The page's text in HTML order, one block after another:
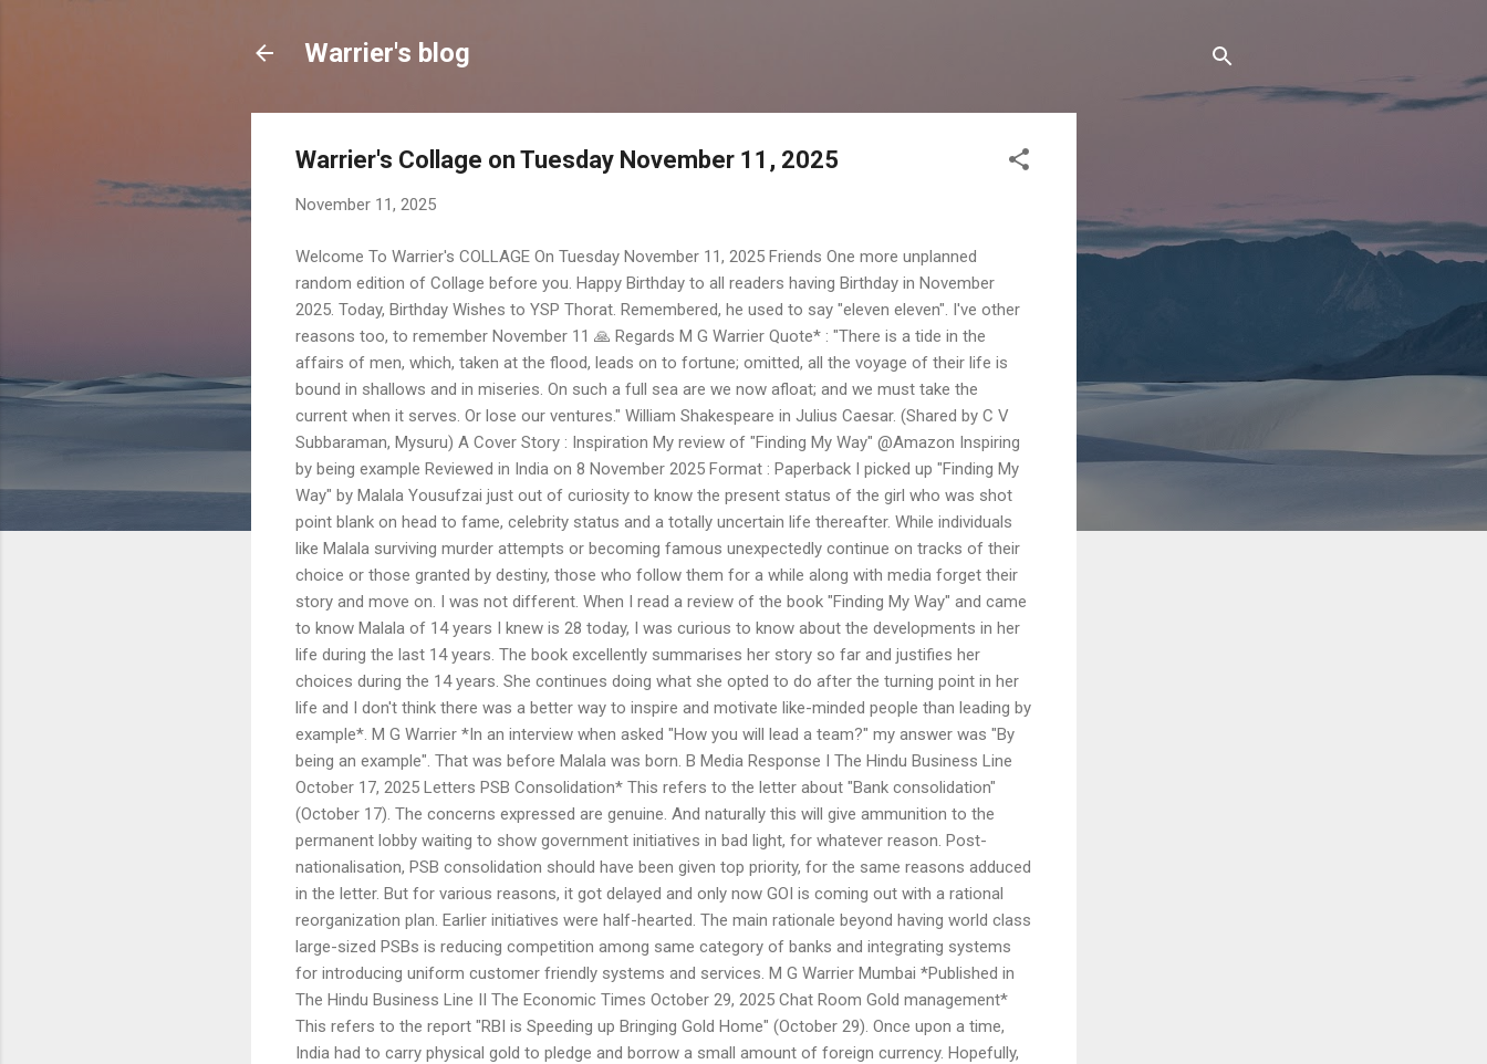
Warrier's blog
Warrier's Collage on Tuesday November 11, 2025
November 11, 2025
Welcome To Warrier's COLLAGE On Tuesday November 11, 2025 Friends One more unplanned
random edition of Collage before you. Happy Birthday to all readers having Birthday in November
2025. Today, Birthday Wishes to YSP Thorat. Remembered, he used to say "eleven eleven". I've other
reasons too, to remember November 11 🙏 Regards M G Warrier Quote* : "There is a tide in the
affairs of men, which, taken at the flood, leads on to fortune; omitted, all the voyage of their life is
bound in shallows and in miseries. On such a full sea are we now afloat; and we must take the
current when it serves. Or lose our ventures." William Shakespeare in Julius Caesar. (Shared by C V
Subbaraman, Mysuru) A Cover Story : Inspiration My review of "Finding My Way" @Amazon Inspiring
by being example Reviewed in India on 8 November 2025 Format : Paperback I picked up "Finding My
Way" by Malala Yousufzai just out of curiosity to know the present status of the girl who was shot
point blank on head to fame, celebrity status and a totally uncertain life thereafter. While individuals
like Malala surviving murder attempts or becoming famous unexpectedly continue on tracks of their
choice or those granted by destiny, those who follow them for a while along with media forget their
story and move on. I was not different. When I read a review of the book "Finding My Way" and came
to know Malala of 14 years I knew is 28 today, I was curious to know about the developments in her
life during the last 14 years. The book excellently summarises her story so far and justifies her
choices during the 14 years. She continues doing what she opted to do after the turning point in her
life and I don't think there was a better way to inspire and motivate like-minded people than leading by
example*. M G Warrier *In an interview when asked "How you will lead a team?" my answer was "By
being an example". That was before Malala was born. B Media Response I The Hindu Business Line
October 17, 2025 Letters PSB Consolidation* This refers to the letter about "Bank consolidation"
(October 17). The concerns expressed are genuine. And naturally this will give ammunition to the
permanent lobby waiting to show government initiatives in bad light, for whatever reason. Post-
nationalisation, PSB consolidation should have been given top priority, for the same reasons adduced
in the letter. But for various reasons, it got delayed and only now GOI is coming out with a rational
reorganization plan. Earlier initiatives were half-hearted. The main rationale beyond having world class
large-sized PSBs is reducing competition among same category of banks and integrating systems
for introducing uniform customer friendly systems and services. M G Warrier Mumbai *Published in
The Hindu Business Line II The Economic Times October 29, 2025 Chat Room Gold management*
This refers to the report "RBI is Speeding up Bringing Gold Home" (October 29). Once upon a time,
India had to carry physical gold to pledge and borrow a small amount of foreign currency. Hopefully,